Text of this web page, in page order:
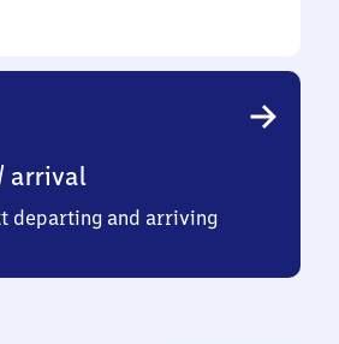
arrival
departing and arriving